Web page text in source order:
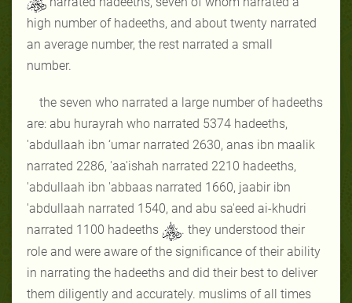
high number of hadeeths, and about twenty narrated
an average number, the rest narrated a small
number.
the seven who narrated a large number of hadeeths
are: abu hurayrah who narrated 5374 hadeeths,
'abdullaah ibn ‘umar narrated 2630, anas ibn maalik
narrated 2286, 'aa'ishah narrated 2210 hadeeths,
'abdullaah ibn 'abbaas narrated 1660, jaabir ibn
'abdullaah narrated 1540, and abu sa'eed ai-khudri
narrated 1100 hadeeths
. they understood their
role and were aware of the significance of their ability
in narrating the hadeeths and did their best to deliver
them diligently and accurately. muslims of all times